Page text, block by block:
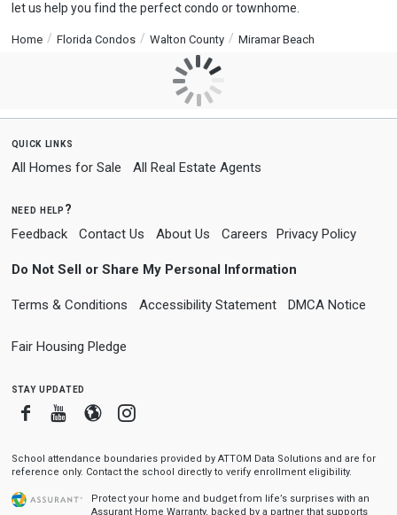
let us help you find the perfect condo or townhome.
Home Florida Condos Walton County Miramar Beach
quick links
All Homes for Sale All Real Estate Agents
need help?
Feedback Contact Us About Us Careers Privacy Policy
Do Not Sell or Share My Personal Information
Terms & Conditions Accessibility Statement DMCA Notice
Fair Housing Pledge
stay updated
FacebookYoutube
BloggerInstagram
School attendance boundaries provided by ATTOM Data Solutions and are for
reference only. Contact the school directly to verify enrollment eligibility.
Protect your home and budget from life’s surprises with an
Assurant Home Warranty, backed by a partner that supports